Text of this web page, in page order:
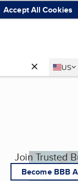
Accept All Cookies
Country
US
United
Join Trusted
Become BBB